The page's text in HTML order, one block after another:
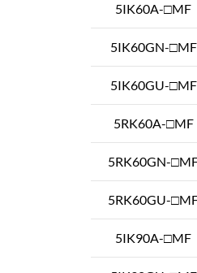
5IK60A-□MF
5IK60GN-□MF
5IK60GU-□MF
5RK60A-□MF
5RK60GN-
5RK60GU-
5IK90A-□MF